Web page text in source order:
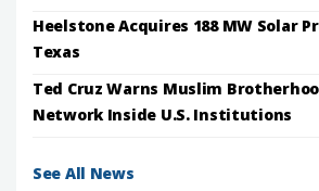
Heelstone Acquires 188 MW Solar
Texas
Ted Cruz Warns Muslim
Network Inside U.S. Institutions
See All News